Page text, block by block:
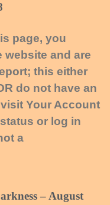
page, you
and are
this either
do not have an
Your Account
or log in
a
– August